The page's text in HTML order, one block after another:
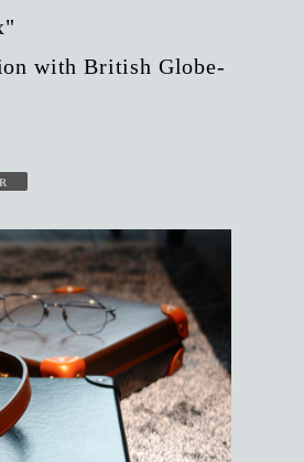
with British Globe-